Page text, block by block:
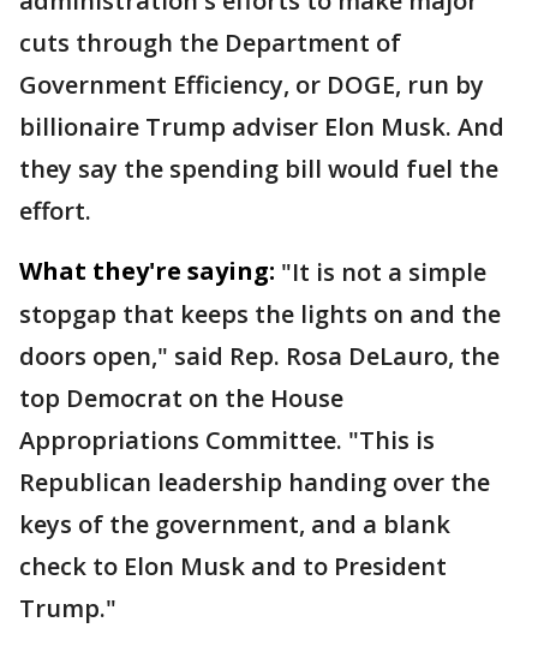
cuts through the Department of
Government Efficiency, or DOGE, run by
billionaire Trump adviser Elon Musk. And
they say the spending bill would fuel the
effort.
What they're saying: "It is not a simple
stopgap that keeps the lights on and the
doors open," said Rep. Rosa DeLauro, the
top Democrat on the House
Appropriations Committee. "This is
Republican leadership handing over the
keys of the government, and a blank
check to Elon Musk and to President
Trump."